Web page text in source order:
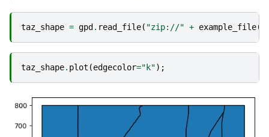
taz_shape = gpd . read_file( "zip://" + example_file(
taz_shape. plot (edgecolor="k");